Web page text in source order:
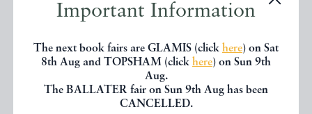
Important Information
The next book fairs are GLAMIS (click here) on Sat
8th Aug and TOPSHAM (click here) on Sun 9th
Aug.
The BALLATER fair on Sun 9th Aug has been
CANCELLED.
Other books
If you liked the book you've just
seen, you might be interested in